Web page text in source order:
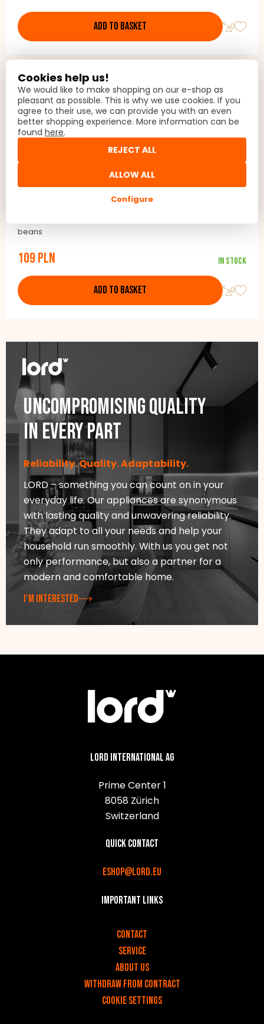
ADD TO BASKET
Roasted coffee beans Barista Passion
beans
109 PLN In stock
ADD TO BASKET
Uncompromising quality
in every part
Reliability. Quality. Adaptability.
LORD – something you can count on in your
everyday life. Our appliances are synonymous
with lasting quality and unwavering reliability.
They adapt to all your needs and help your
household run smoothly. With us you get not
only performance, but also a partner for a
modern and comfortable home.
I’M INTERESTED
Lord International AG
Prime Center 1
8058 Zürich
Switzerland
Quick contact
eshop@lord.eu
Important links
Contact
Service
About us
Withdraw from contract
Cookie settings
Cookies help us!
We would like to make shopping on our e-shop as
pleasant as possible. This is why we use cookies. If you
agree to their use, we can provide you with an even
better shopping experience. More information can be
found here.
Configure
REJECT ALL
ALLOW ALL